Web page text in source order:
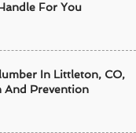
For You
In Littleton, CO,
And Prevention